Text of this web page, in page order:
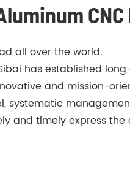
all over the world.
has established
and mission-
systematic
and timely express